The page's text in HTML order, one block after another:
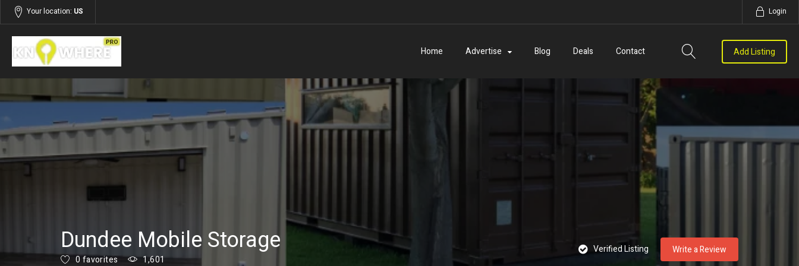
Your location: US Login
Home Advertise Blog Deals Contact Add Listing
Listings Services
Dundee Mobile Storage
0 favorites 1,601
Verified Listing Write a Review